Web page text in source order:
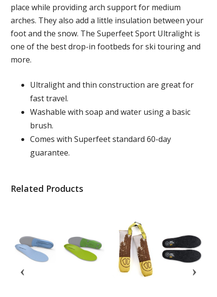
place while providing arch support for medium
arches. They also add a little insulation between your
foot and the snow. The Superfeet Sport Ultralight is
one of the best drop-in footbeds for ski touring and
more.
Ultralight and thin construction are great for
fast travel.
Washable with soap and water using a basic
brush.
Comes with Superfeet standard 60-day
guarantee.
Related Products